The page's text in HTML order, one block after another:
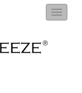
Toggle